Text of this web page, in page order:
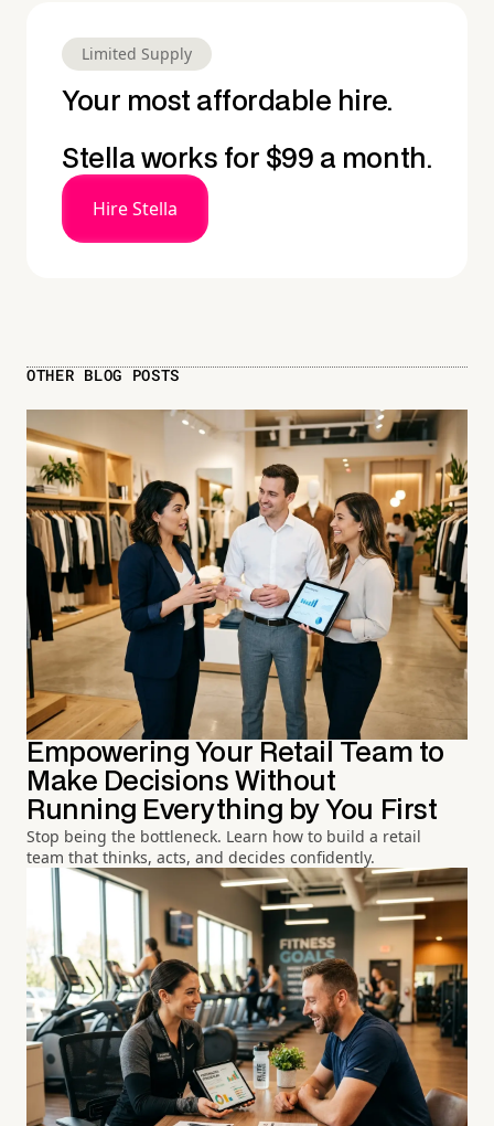
Limited Supply
Your most affordable hire.
Stella works for $99 a month.
Hire Stella
OTHER BLOG POSTS
Empowering Your Retail Team to
Make Decisions Without
Running Everything by You First
Stop being the bottleneck. Learn how to build a retail
team that thinks, acts, and decides confidently.